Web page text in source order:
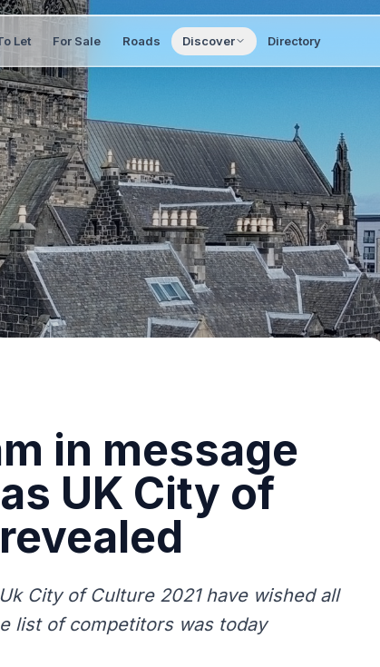
Let For Sale Roads Discover Directory
in message
UK City of
City of Culture 2021 have wished all
list of competitors was today